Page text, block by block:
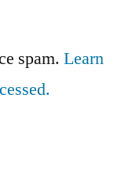
spam. Learn